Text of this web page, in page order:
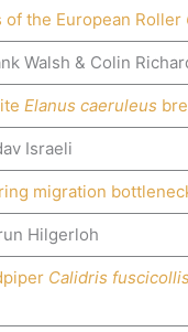
the European Roller
Walsh & Colin
Elanus caeruleus
Israeli
migration
Hilgerloh
Calidris fuscicollis